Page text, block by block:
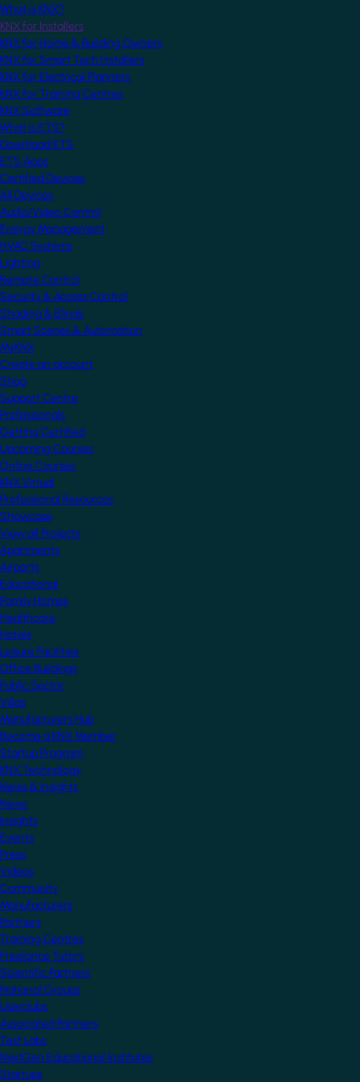
What is KNX?
KNX for Installers
KNX for Home & Building Owners
KNX for Smart Tech Installers
KNX for Electrical Planners
KNX for Training Centres
KNX Software
What is ETS?
Download ETS
ETS Apps
Certified Devices
All Devices
Audio/Video Control
Energy Management
HVAC Systems
Lighting
Remote Control
Security & Access Control
Shading & Blinds
Smart Scenes & Automation
MyKNX
Create an account
Shop
Support Centre
Professionals
Getting Certified
Upcoming Courses
Online Courses
KNX Virtual
Professional Resources
Showcase
View all Projects
Apartments
Airports
Educational
Family Homes
Healthcare
Hotels
Leisure Facilities
Office Buildings
Public Sector
Villas
Manufacturers Hub
Become a KNX Member
Startup Program
KNX Technology
News & Insights
News
Insights
Events
Press
Videos
Community
Manufacturers
Partners
Training Centres
Freelance Tutors
Scientific Partners
National Groups
Userclubs
Associated Partners
Test Labs
NextGen Educational Institutes
Startups